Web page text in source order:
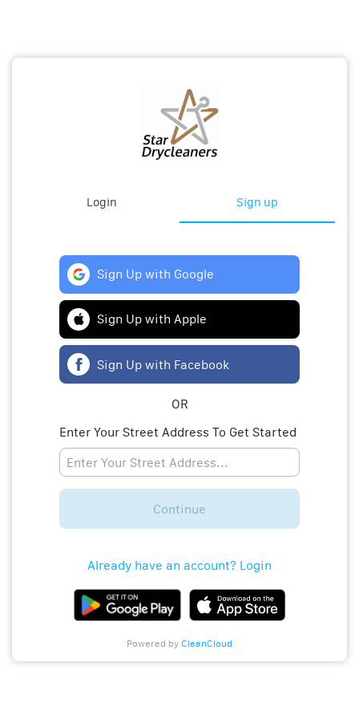
Login Sign up
Sign Up with Google
Sign Up with Apple
Sign Up with Facebook
OR
Enter Your Street Address To Get Started
Continue
Already have an account? Login
Powered by CleanCloud